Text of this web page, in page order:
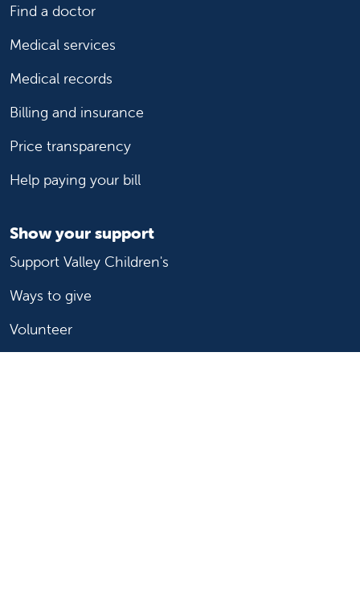
Find a doctor
Medical services
Medical records
Billing and insurance
Price transparency
Help paying your bill
Show your support
Support Valley Children's
Ways to give
Volunteer